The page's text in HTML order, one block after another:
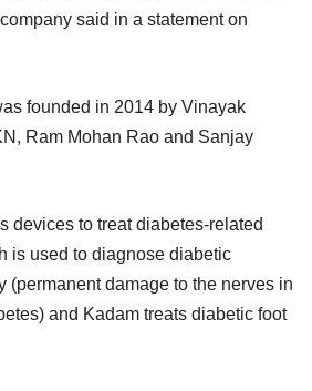
said in a statement on
founded in 2014 by Vinayak
Ram Mohan Rao and Sanjay
devices to treat diabetes-related
is used to diagnose diabetic
(permanent damage to the nerves in
and Kadam treats diabetic foot